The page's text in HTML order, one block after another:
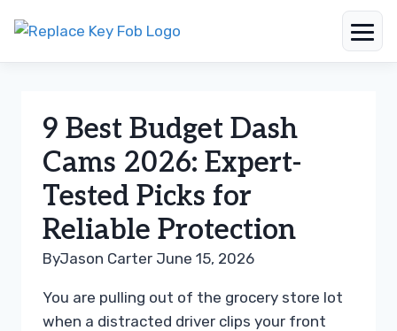
content9 Best Budget Dash
Cams 2026: Expert-
Tested Picks for
Reliable Protection
ByJason Carter June 15, 2026
You are pulling out of the grocery store lot
when a distracted driver clips your front